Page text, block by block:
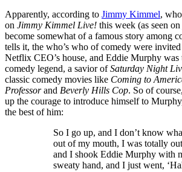
Apparently, according to Jimmy Kimmel,
on Jimmy Kimmel Live! this week (as seen on
become somewhat of a famous story among
tells it, the who’s who of comedy were
Netflix CEO’s house, and Eddie Murphy
comedy legend, a savior ofSaturday Night
classic comedy movies like Coming to
Professorand Beverly Hills Cop. So of
up the courage to introduce himself to
the best of him:
So I go up, and I don’t know
out of my mouth, I was totally
and I shook Eddie Murphy with
sweaty hand, and I just went,